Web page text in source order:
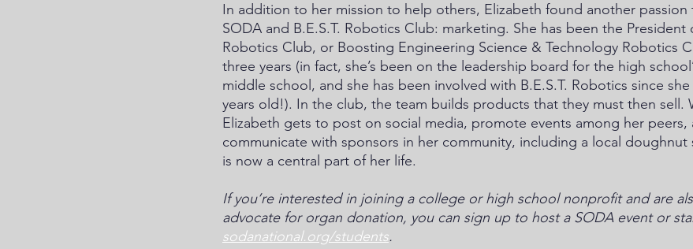
In addition to her mission to help others, Elizabeth found another
SODA and B.E.S.T. Robotics Club: marketing. She has been the President
Robotics Club, or Boosting Engineering Science & Technology Robotics
three years (in fact, she’s been on the leadership board for the high
middle school, and she has been involved with B.E.S.T. Robotics since
years old!). In the club, the team builds products that they must then sell.
Elizabeth gets to post on social media, promote events among her peers,
communicate with sponsors in her community, including a local
is now a central part of her life.
If you’re interested in joining a college or high school nonprofit and are
advocate for organ donation, you can sign up to host a SODA event or
sodanational.org/students.